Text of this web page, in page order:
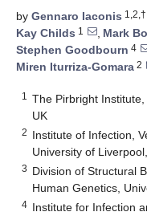
by Gennaro Iaconis 1,2,†
Kay Childs 1 , Mark
Stephen Goodbourn 4
Miren Iturriza-Gomara 2
1
The Pirbright Institute,
UK
2 Institute of Infection,
University of
3 Division of Structural
Human Genetics,
4 Institute for Infection